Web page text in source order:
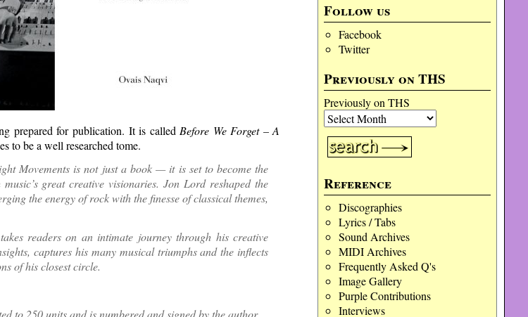
Follow us
Facebook
Twitter
Previously on THS
Previously on THS
Reference
Discographies
Lyrics / Tabs
Sound Archives
MIDI Archives
Frequently Asked Q's
Image Gallery
Purple Contributions
Interviews
prepared for publication. It is called Before We Forget – A
to be a well researched tome.
Movements is not just a book — it is set to become the
great creative visionaries. Jon Lord reshaped the
the energy of rock with the finesse of classical themes,
readers on an intimate journey through his creative
captures his many musical triumphs and the inflects
of his closest circle.
to 250 units and is numbered and signed by the author